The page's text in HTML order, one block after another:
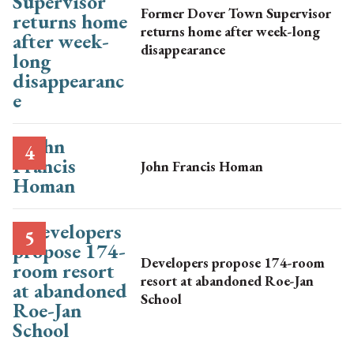
Former Dover Town Supervisor
returns home after week-long
disappearance
John Francis Homan
Developers propose 174-room
resort at abandoned Roe-Jan
School